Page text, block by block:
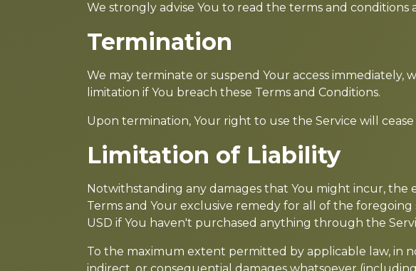
We strongly advise You to read the terms and conditions
Termination
We may terminate or suspend Your access
limitation if You breach these Terms and Conditions.
Upon termination, Your right to use the Service will
Limitation of Liability
Notwithstanding any damages that You might incur, the
Terms and Your exclusive remedy for all of the
USD if You haven't purchased anything through the
To the maximum extent permitted by applicable law, in